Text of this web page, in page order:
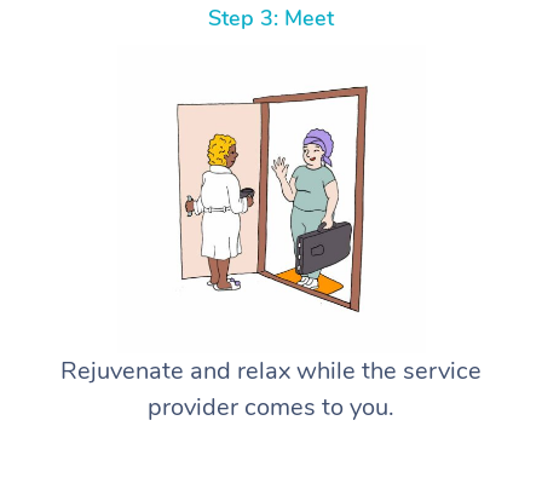
Step 3: Meet
Rejuvenate and relax while the service
provider comes to you.